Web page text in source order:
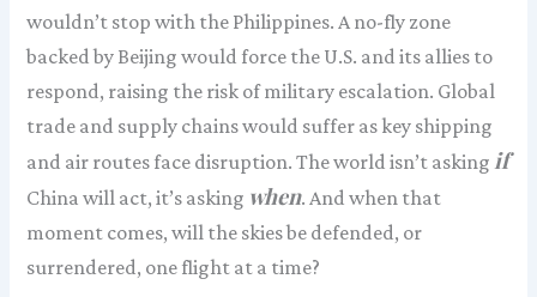
wouldn’t stop with the Philippines. A no-fly zone
backed by Beijing would force the U.S. and its allies to
respond, raising the risk of military escalation. Global
trade and supply chains would suffer as key shipping
and air routes face disruption. The world isn’t asking if
China will act, it’s asking when. And when that
moment comes, will the skies be defended, or
surrendered, one flight at a time?